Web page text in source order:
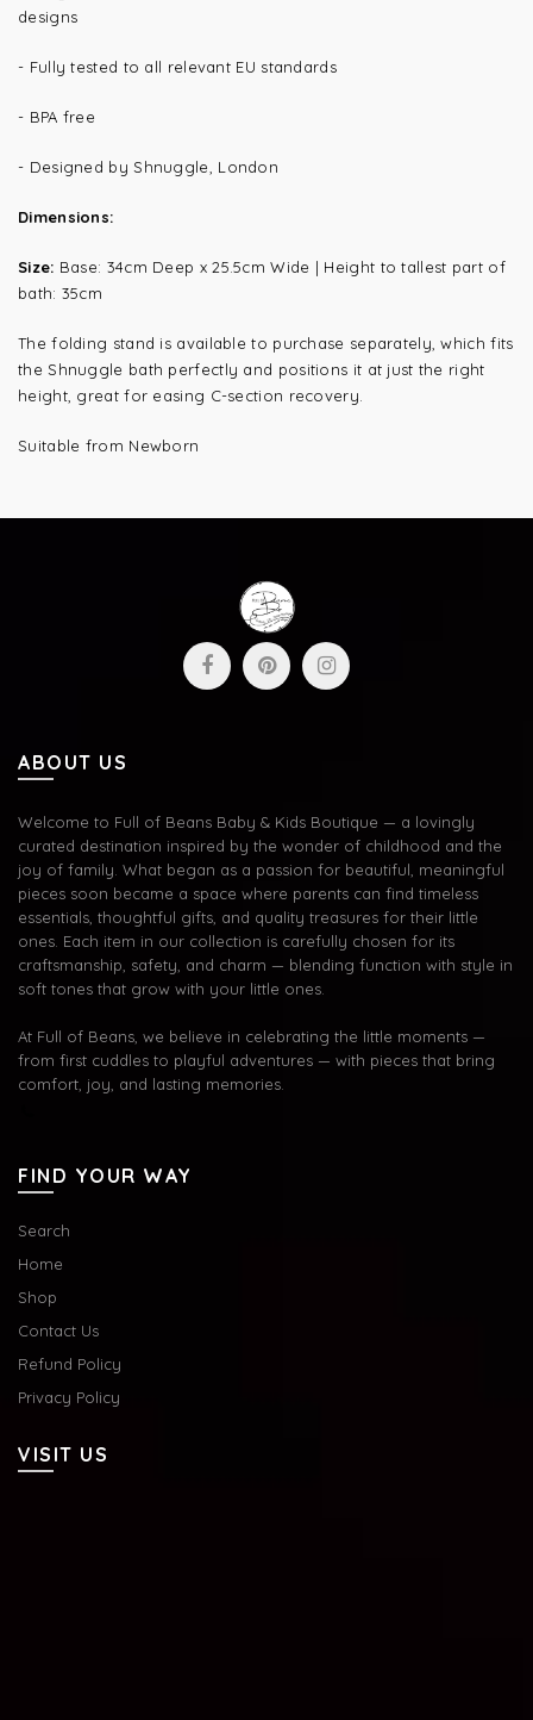
designs
- Fully tested to all relevant EU standards
- BPA free
- Designed by Shnuggle, London
Dimensions:
Size: Base: 34cm Deep x 25.5cm Wide | Height to tallest part of
bath: 35cm
The folding stand is available to purchase separately, which fits
the Shnuggle bath perfectly and positions it at just the right
height, great for easing C-section recovery.
Suitable from Newborn
ABOUT US
Welcome to Full of Beans Baby & Kids Boutique — a lovingly
curated destination inspired by the wonder of childhood and the
joy of family. What began as a passion for beautiful, meaningful
pieces soon became a space where parents can find timeless
essentials, thoughtful gifts, and quality treasures for their little
ones. Each item in our collection is carefully chosen for its
craftsmanship, safety, and charm — blending function with style in
soft tones that grow with your little ones.
At Full of Beans, we believe in celebrating the little moments —
from first cuddles to playful adventures — with pieces that bring
comfort, joy, and lasting memories.
FIND YOUR WAY
Search
Home
Shop
Contact Us
Refund Policy
Privacy Policy
VISIT US